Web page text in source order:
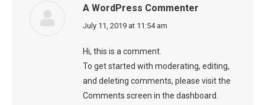
A WordPress Commenter
says:
July 11, 2019 at 11:54 am
Hi, this is a comment.
To get started with moderating, editing,
and deleting comments, please visit the
Comments screen in the dashboard.